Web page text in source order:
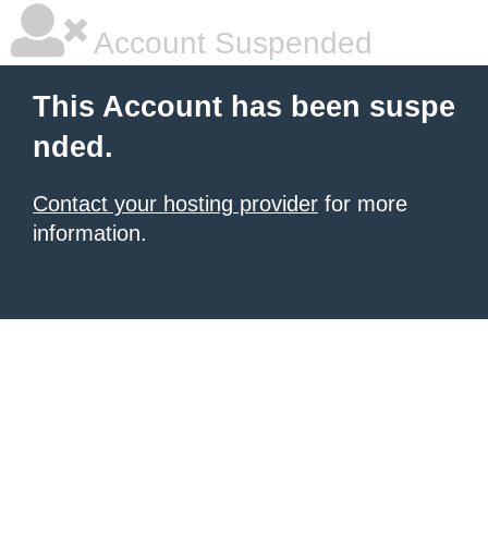
Account Suspended
This Account has been suspe
nded.
Contact your hosting provider for more
information.